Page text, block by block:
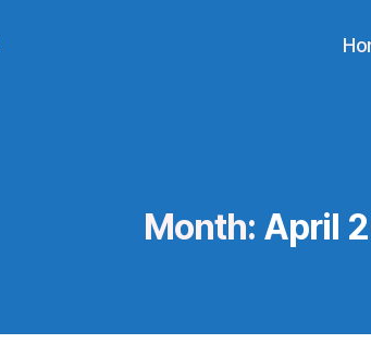
Month: April